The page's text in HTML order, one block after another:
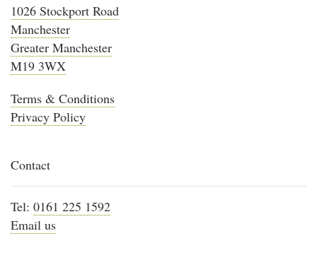
1026 Stockport Road
Manchester
Greater Manchester
M19 3WX
Terms & Conditions
Privacy Policy
Contact
Tel: 0161 225 1592
Email us